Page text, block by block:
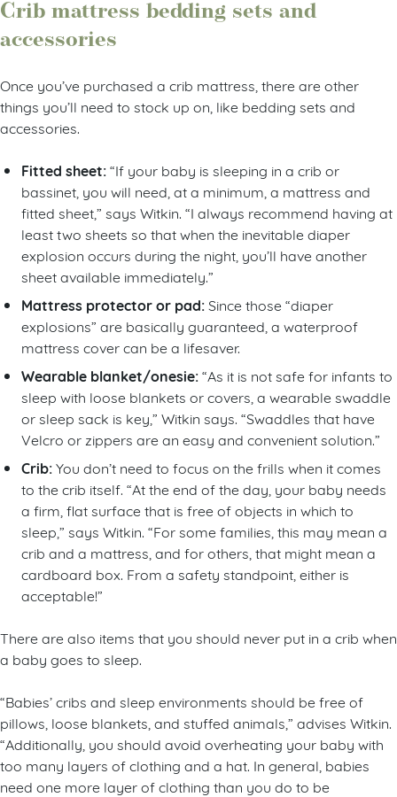
Crib mattress bedding sets and
accessories
Once you’ve purchased a crib mattress, there are other
things you’ll need to stock up on, like bedding sets and
accessories.
Fitted sheet:“If your baby is sleeping in a crib or
bassinet, you will need, at a minimum, a mattress and
fitted sheet,” says Witkin. “I always recommend having at
least two sheets so that when the inevitable diaper
explosion occurs during the night, you’ll have another
sheet available immediately.”
Mattress protector or pad:Since those “diaper
explosions” are basically guaranteed, a waterproof
mattress cover can be a lifesaver.
Wearable blanket/onesie:“As it is not safe for infants to
sleep with loose blankets or covers, a wearable swaddle
or sleep sack is key,” Witkin says. “Swaddles that have
Velcro or zippers are an easy and convenient solution.”
Crib:You don’t need to focus on the frills when it comes
to the crib itself. “At the end of the day, your baby needs
a firm, flat surface that is free of objects in which to
sleep,” says Witkin. “For some families, this may mean a
crib and a mattress, and for others, that might mean a
cardboard box. From a safety standpoint, either is
acceptable!”
There are also items that you should never put in a crib when
a baby goes to sleep.
“Babies’ cribs and sleep environments should be free of
pillows, loose blankets, and stuffed animals,” advises Witkin.
“Additionally, you should avoid overheating your baby with
too many layers of clothing and a hat. In general, babies
need one more layer of clothing than you do to be